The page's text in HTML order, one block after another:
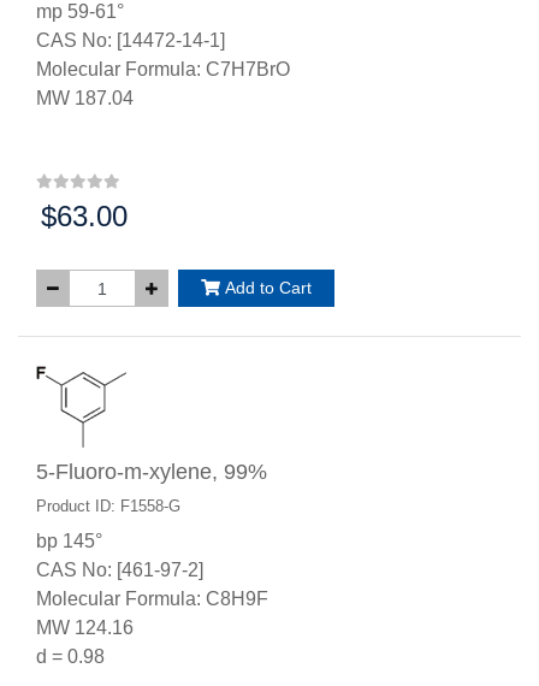
mp 59-61°
CAS No: [14472-14-1]
Molecular Formula: C7H7BrO
MW 187.04
Price:
$63.00
Add to Cart
5-Fluoro-m-xylene, 99%
Product ID: F1558-G
bp 145°
CAS No: [461-97-2]
Molecular Formula: C8H9F
MW 124.16
d = 0.98